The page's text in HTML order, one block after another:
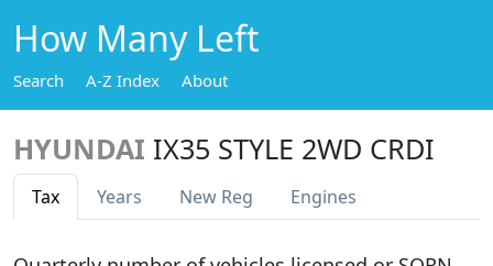
How Many Left
Search A-Z Index About
HYUNDAI IX35 STYLE 2WD CRDI
Tax Years New Reg Engines